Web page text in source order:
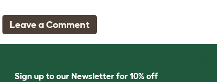
Leave a Comment
Sign up to our Newsletter for 10% off